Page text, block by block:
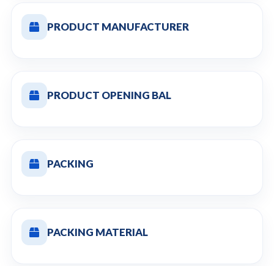
PRODUCT MANUFACTURER
PRODUCT OPENING BAL
PACKING
PACKING MATERIAL